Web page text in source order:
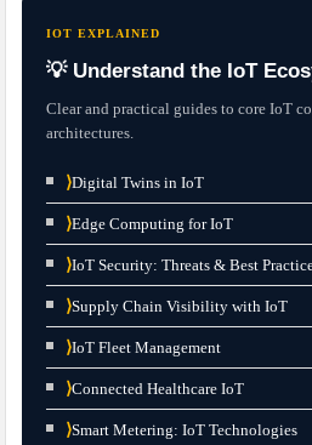
IOT EXPLAINED
💡 Understand the IoT
Clear and practical guides to core IoT
architectures.
⟩Digital Twins in IoT
⟩Edge Computing for IoT
⟩IoT Security: Threats & Best
⟩Supply Chain Visibility with IoT
⟩IoT Fleet Management
⟩Connected Healthcare IoT
⟩Smart Metering: IoT Technologies